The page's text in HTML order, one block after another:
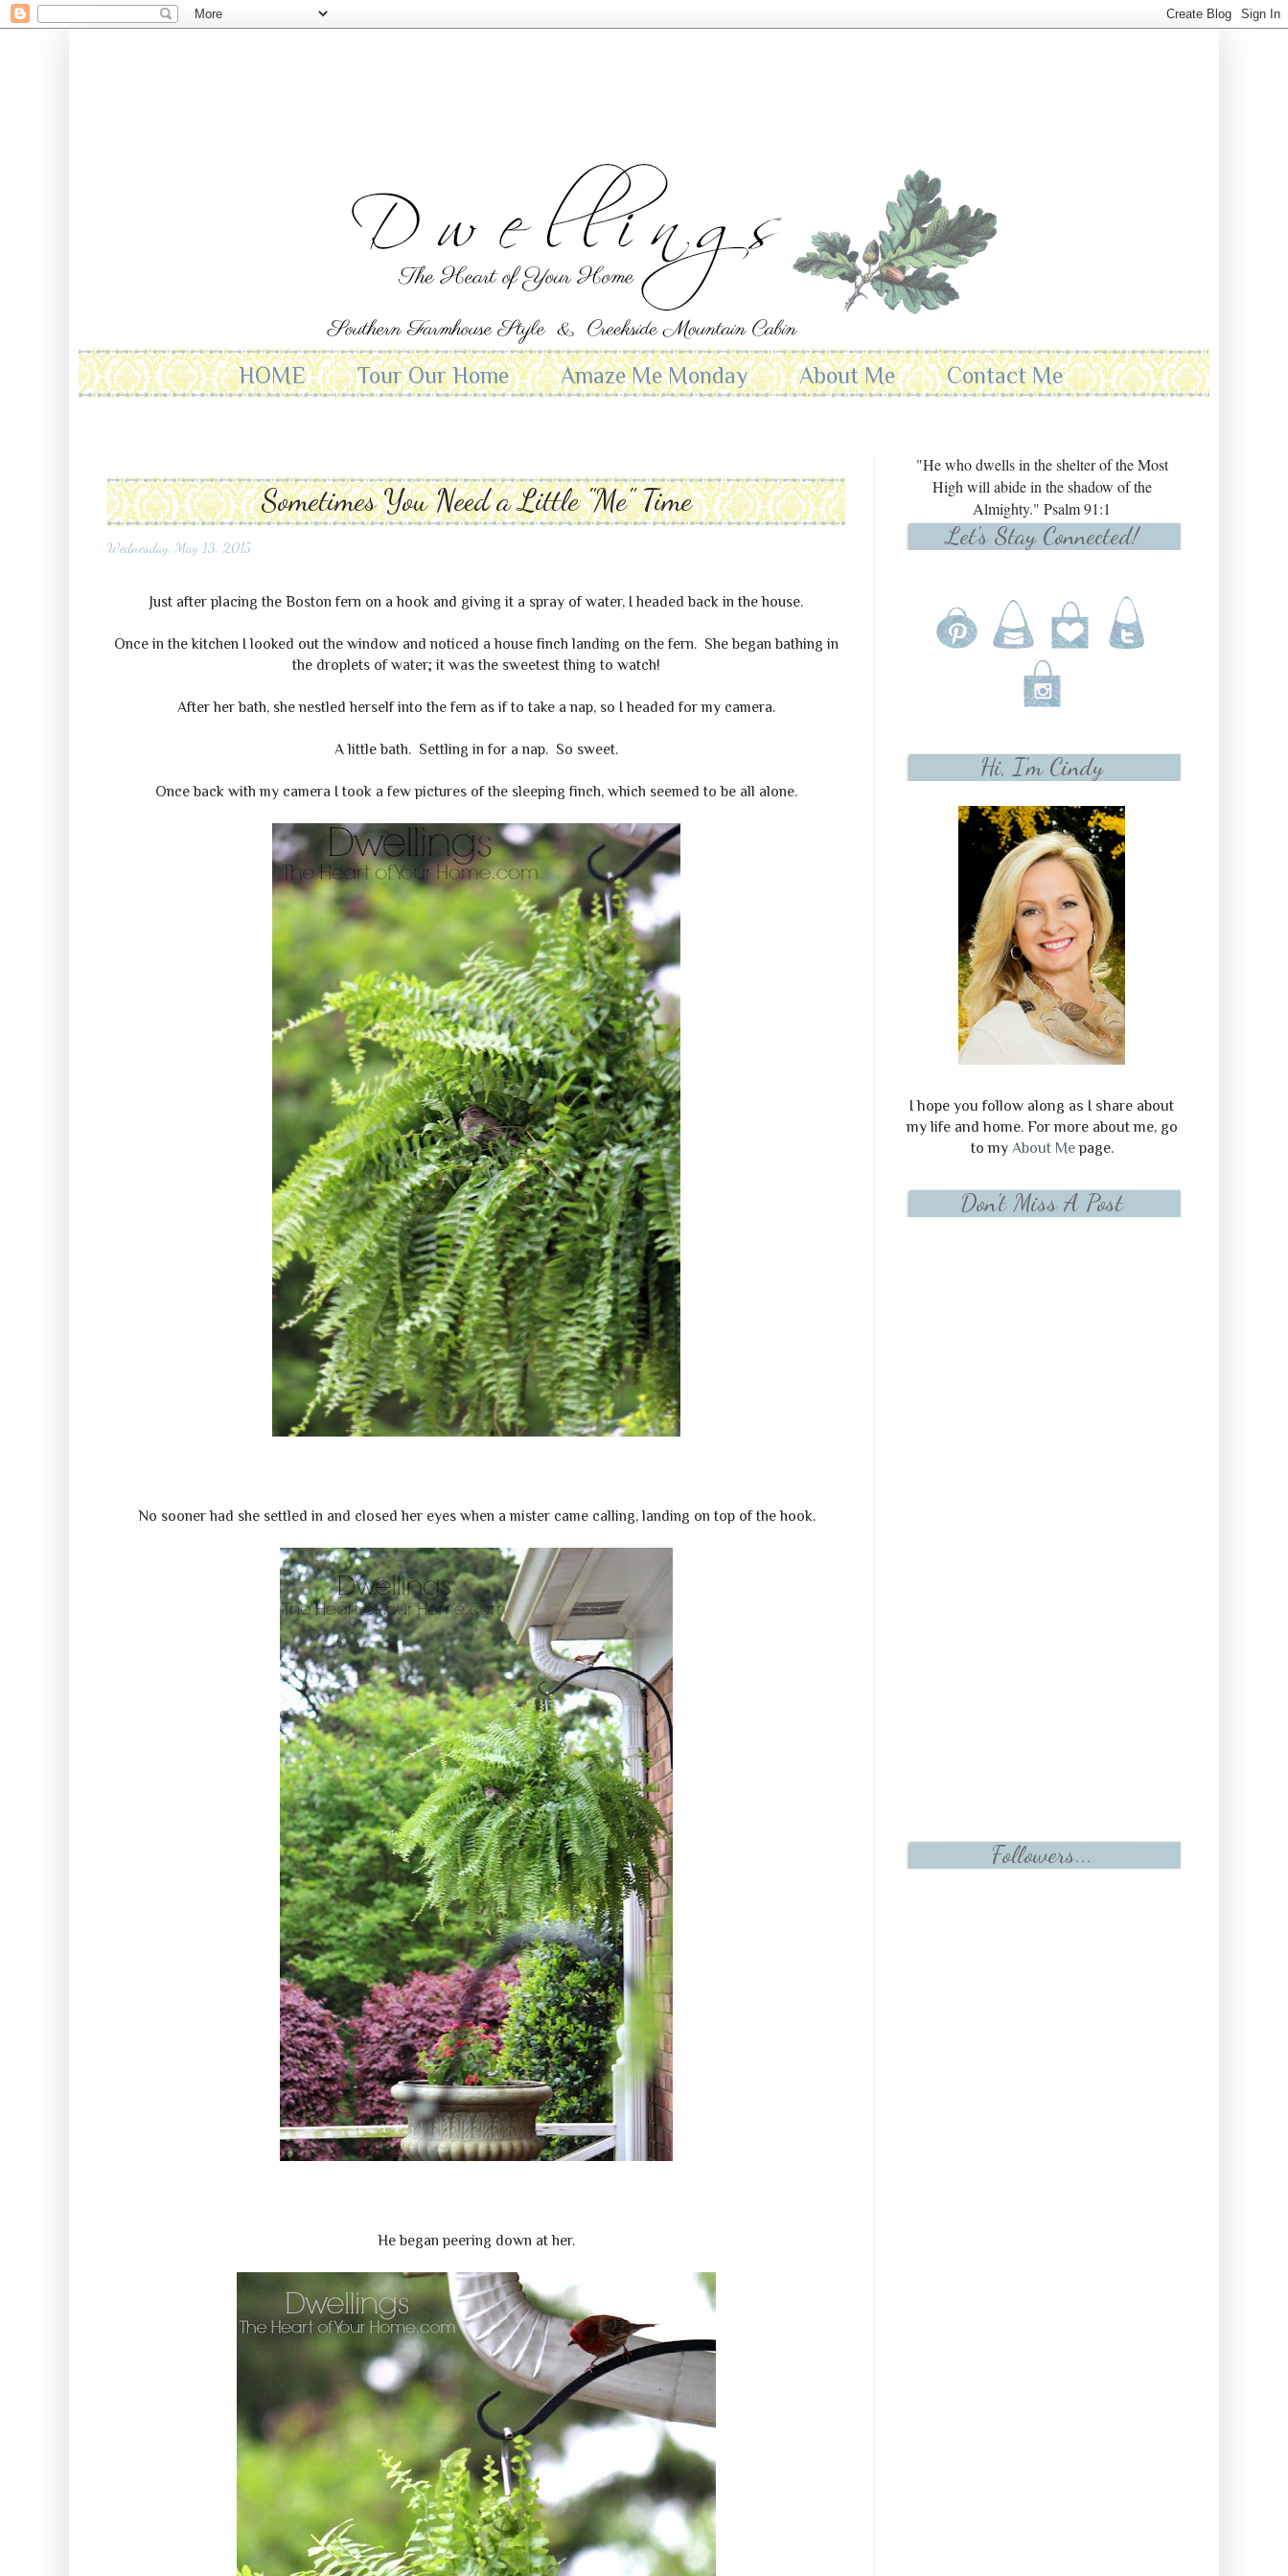
HOME Tour Our Home Amaze Me Monday About Me Contact Me
Sometimes You Need a Little "Me" Time
Wednesday, May 13, 2015
Just after placing the Boston fern on a hook and giving it a spray of water, I headed back in the house.
Once in the kitchen I looked out the window and noticed a house finch landing on the fern. She began bathing in
the droplets of water; it was the sweetest thing to watch!
After her bath, she nestled herself into the fern as if to take a nap, so I headed for my camera.
A little bath. Settling in for a nap. So sweet.
Once back with my camera I took a few pictures of the sleeping finch, which seemed to be all alone.
No sooner had she settled in and closed her eyes when a mister came calling, landing on top of the hook.
He began peering down at her.
"He who dwells in the shelter of the Most
High will abide in the shadow of the
Almighty." Psalm 91:1
Let's Stay Connected!
Hi, I'm Cindy
I hope you follow along as I share about
my life and home. For more about me, go
to my About Mepage.
Don't Miss A Post
Followers...